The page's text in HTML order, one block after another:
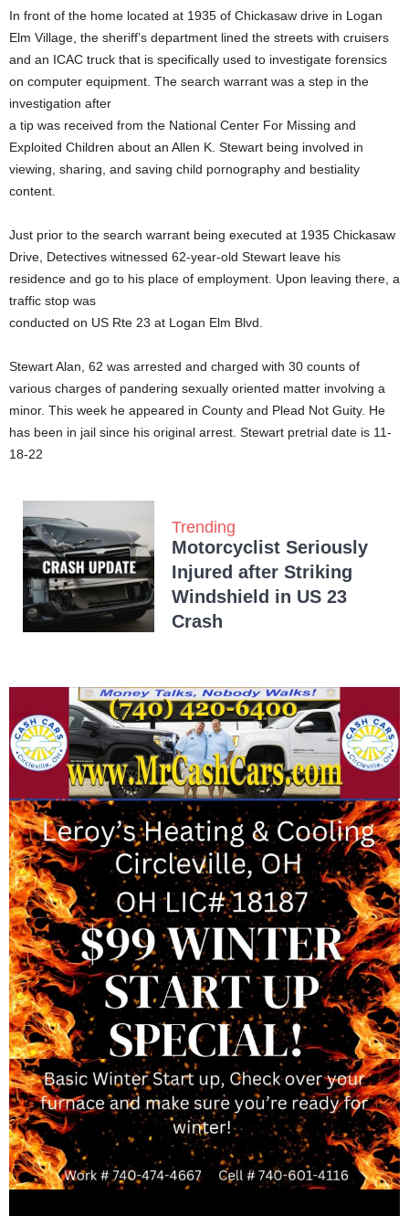
In front of the home located at 1935 of Chickasaw drive in Logan
Elm Village, the sheriff’s department lined the streets with cruisers
and an ICAC truck that is specifically used to investigate forensics
on computer equipment. The search warrant was a step in the
investigation after
a tip was received from the National Center For Missing and
Exploited Children about an Allen K. Stewart being involved in
viewing, sharing, and saving child pornography and bestiality
content.
Just prior to the search warrant being executed at 1935 Chickasaw
Drive, Detectives witnessed 62-year-old Stewart leave his
residence and go to his place of employment. Upon leaving there, a
traffic stop was
conducted on US Rte 23 at Logan Elm Blvd.
Stewart Alan, 62 was arrested and charged with 30 counts of
various charges of pandering sexually oriented matter involving a
minor. This week he appeared in County and Plead Not Guity. He
has been in jail since his original arrest. Stewart pretrial date is 11-
18-22
Trending
Motorcyclist Seriously
Injured after Striking
Windshield in US 23
Crash